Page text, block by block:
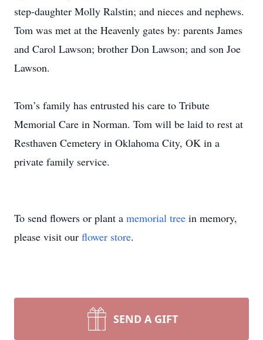
step-daughter Molly Ralstin; and nieces and nephews.
Tom was met at the Heavenly gates by: parents James
and Carol Lawson; brother Don Lawson; and son Joe
Lawson.
Tom’s family has entrusted his care to Tribute
Memorial Care in Norman. Tom will be laid to rest at
Resthaven Cemetery in Oklahoma City, OK in a
private family service.
To send flowers or plant a memorial tree in memory,
please visit our flower store.
SEND A GIFT